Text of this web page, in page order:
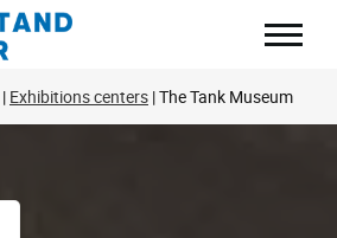
Exhibitions centers The Tank Museum